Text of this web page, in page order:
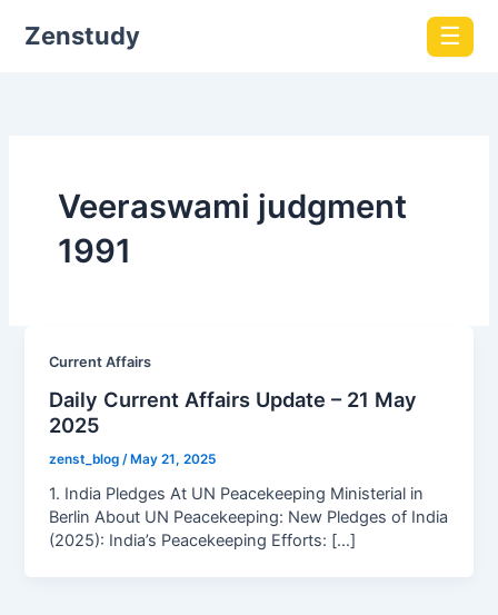
Zenstudy ☰
Veeraswami judgment
1991
Current Affairs
Daily Current Affairs Update – 21 May
2025
zenst_blog/May 21, 2025
1. India Pledges At UN Peacekeeping Ministerial in
Berlin About UN Peacekeeping: New Pledges of India
(2025): India’s Peacekeeping Efforts: […]